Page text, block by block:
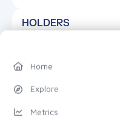
Home
Explore
Metrics
HOLDERS